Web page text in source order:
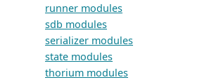
runner modules
sdb modules
serializer modules
state modules
thorium modules